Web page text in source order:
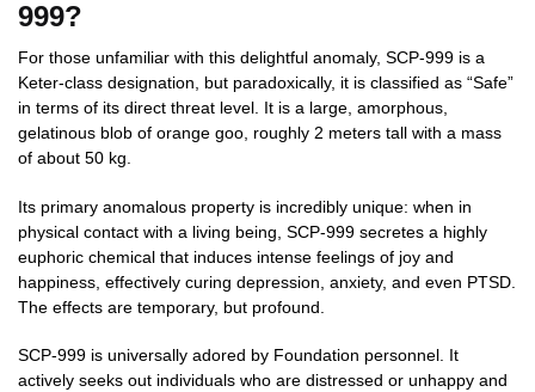
999?
For those unfamiliar with this delightful anomaly, SCP-999 is a
Keter-class designation, but paradoxically, it is classified as “Safe”
in terms of its direct threat level. It is a large, amorphous,
gelatinous blob of orange goo, roughly 2 meters tall with a mass
of about 50 kg.
Its primary anomalous property is incredibly unique: when in
physical contact with a living being, SCP-999 secretes a highly
euphoric chemical that induces intense feelings of joy and
happiness, effectively curing depression, anxiety, and even PTSD.
The effects are temporary, but profound.
SCP-999 is universally adored by Foundation personnel. It
actively seeks out individuals who are distressed or unhappy and